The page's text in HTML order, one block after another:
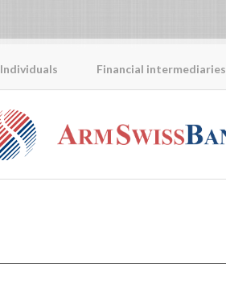
Individuals Financial intermediaries